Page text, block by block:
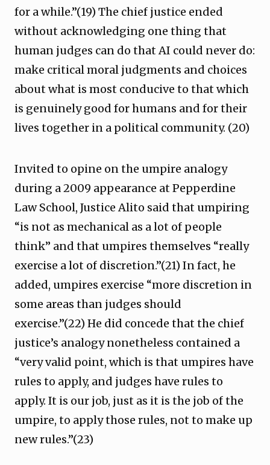
for a while.”(19) The chief justice ended
without acknowledging one thing that
human judges can do that AI could never do:
make critical moral judgments and choices
about what is most conducive to that which
is genuinely good for humans and for their
lives together in a political community. (20)
Invited to opine on the umpire analogy
during a 2009 appearance at Pepperdine
Law School, Justice Alito said that umpiring
“is not as mechanical as a lot of people
think” and that umpires themselves “really
exercise a lot of discretion.”(21) In fact, he
added, umpires exercise “more discretion in
some areas than judges should
exercise.”(22) He did concede that the chief
justice’s analogy nonetheless contained a
“very valid point, which is that umpires have
rules to apply, and judges have rules to
apply. It is our job, just as it is the job of the
umpire, to apply those rules, not to make up
new rules.”(23)